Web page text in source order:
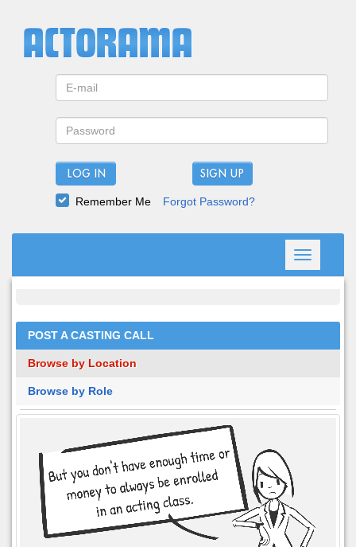
LOG IN
Remember Me Forgot Password?
Toggle
navigation
POST A CASTING CALL
Browse by Location
Browse by Role